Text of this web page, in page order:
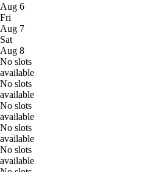
Aug 6
Fri
Aug 7
Sat
Aug 8
No slots
available
No slots
available
No slots
available
No slots
available
No slots
available